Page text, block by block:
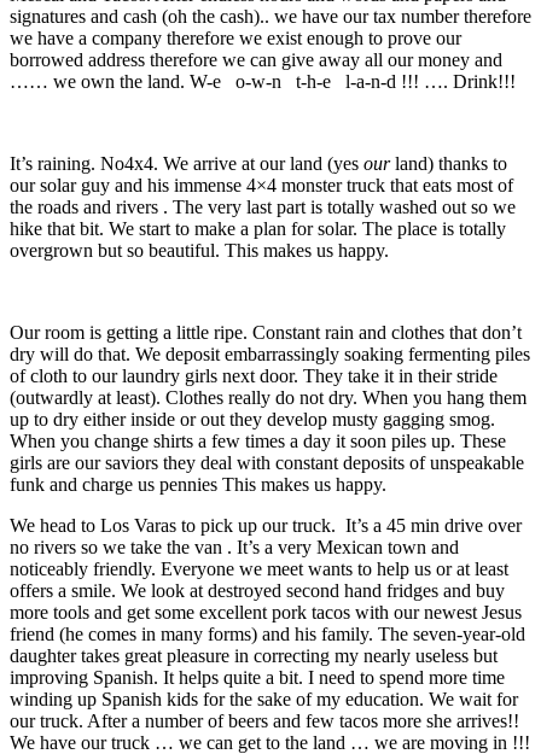
signatures and cash (oh the cash).. we have our tax number therefore
we have a company therefore we exist enough to prove our
borrowed address therefore we can give away all our money and
…… we own the land. W-e o-w-n t-h-e l-a-n-d !!! …. Drink!!!
It’s raining. No4x4. We arrive at our land (yes ourland) thanks to
our solar guy and his immense 4×4 monster truck that eats most of
the roads and rivers . The very last part is totally washed out so we
hike that bit. We start to make a plan for solar. The place is totally
overgrown but so beautiful. This makes us happy.
Our room is getting a little ripe. Constant rain and clothes that don’t
dry will do that. We deposit embarrassingly soaking fermenting piles
of cloth to our laundry girls next door. They take it in their stride
(outwardly at least). Clothes really do not dry. When you hang them
up to dry either inside or out they develop musty gagging smog.
When you change shirts a few times a day it soon piles up. These
girls are our saviors they deal with constant deposits of unspeakable
funk and charge us pennies This makes us happy.
We head to Los Varas to pick up our truck. It’s a 45 min drive over
no rivers so we take the van . It’s a very Mexican town and
noticeably friendly. Everyone we meet wants to help us or at least
offers a smile. We look at destroyed second hand fridges and buy
more tools and get some excellent pork tacos with our newest Jesus
friend (he comes in many forms) and his family. The seven-year-old
daughter takes great pleasure in correcting my nearly useless but
improving Spanish. It helps quite a bit. I need to spend more time
winding up Spanish kids for the sake of my education. We wait for
our truck. After a number of beers and few tacos more she arrives!!
We have our truck … we can get to the land … we are moving in !!!